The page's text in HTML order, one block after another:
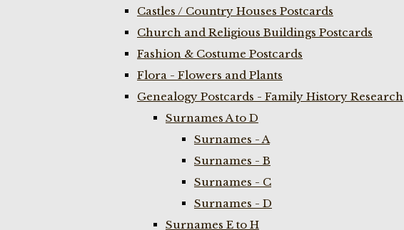
Castles / Country Houses Postcards
Church and Religious Buildings Postcards
Fashion & Costume Postcards
Flora - Flowers and Plants
Genealogy Postcards - Family History Research
Surnames A to D
Surnames - A
Surnames - B
Surnames - C
Surnames - D
Surnames E to H